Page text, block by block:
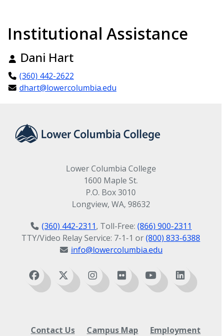
Institutional Assistance
Dani Hart
(360) 442-2622
dhart@lowercolumbia.edu
Lower Columbia College
1600 Maple St.
P.O. Box 3010
Longview, WA, 98632
(360) 442-2311, Toll-Free: (866) 900-2311
TTY/Video Relay Service: 7-1-1 or(800) 833-6388
info@lowercolumbia.edu
Contact Us Campus Map
Employment